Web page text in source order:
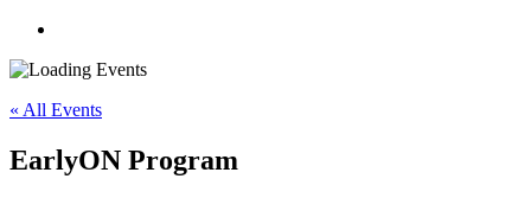
« All Events
EarlyON Program